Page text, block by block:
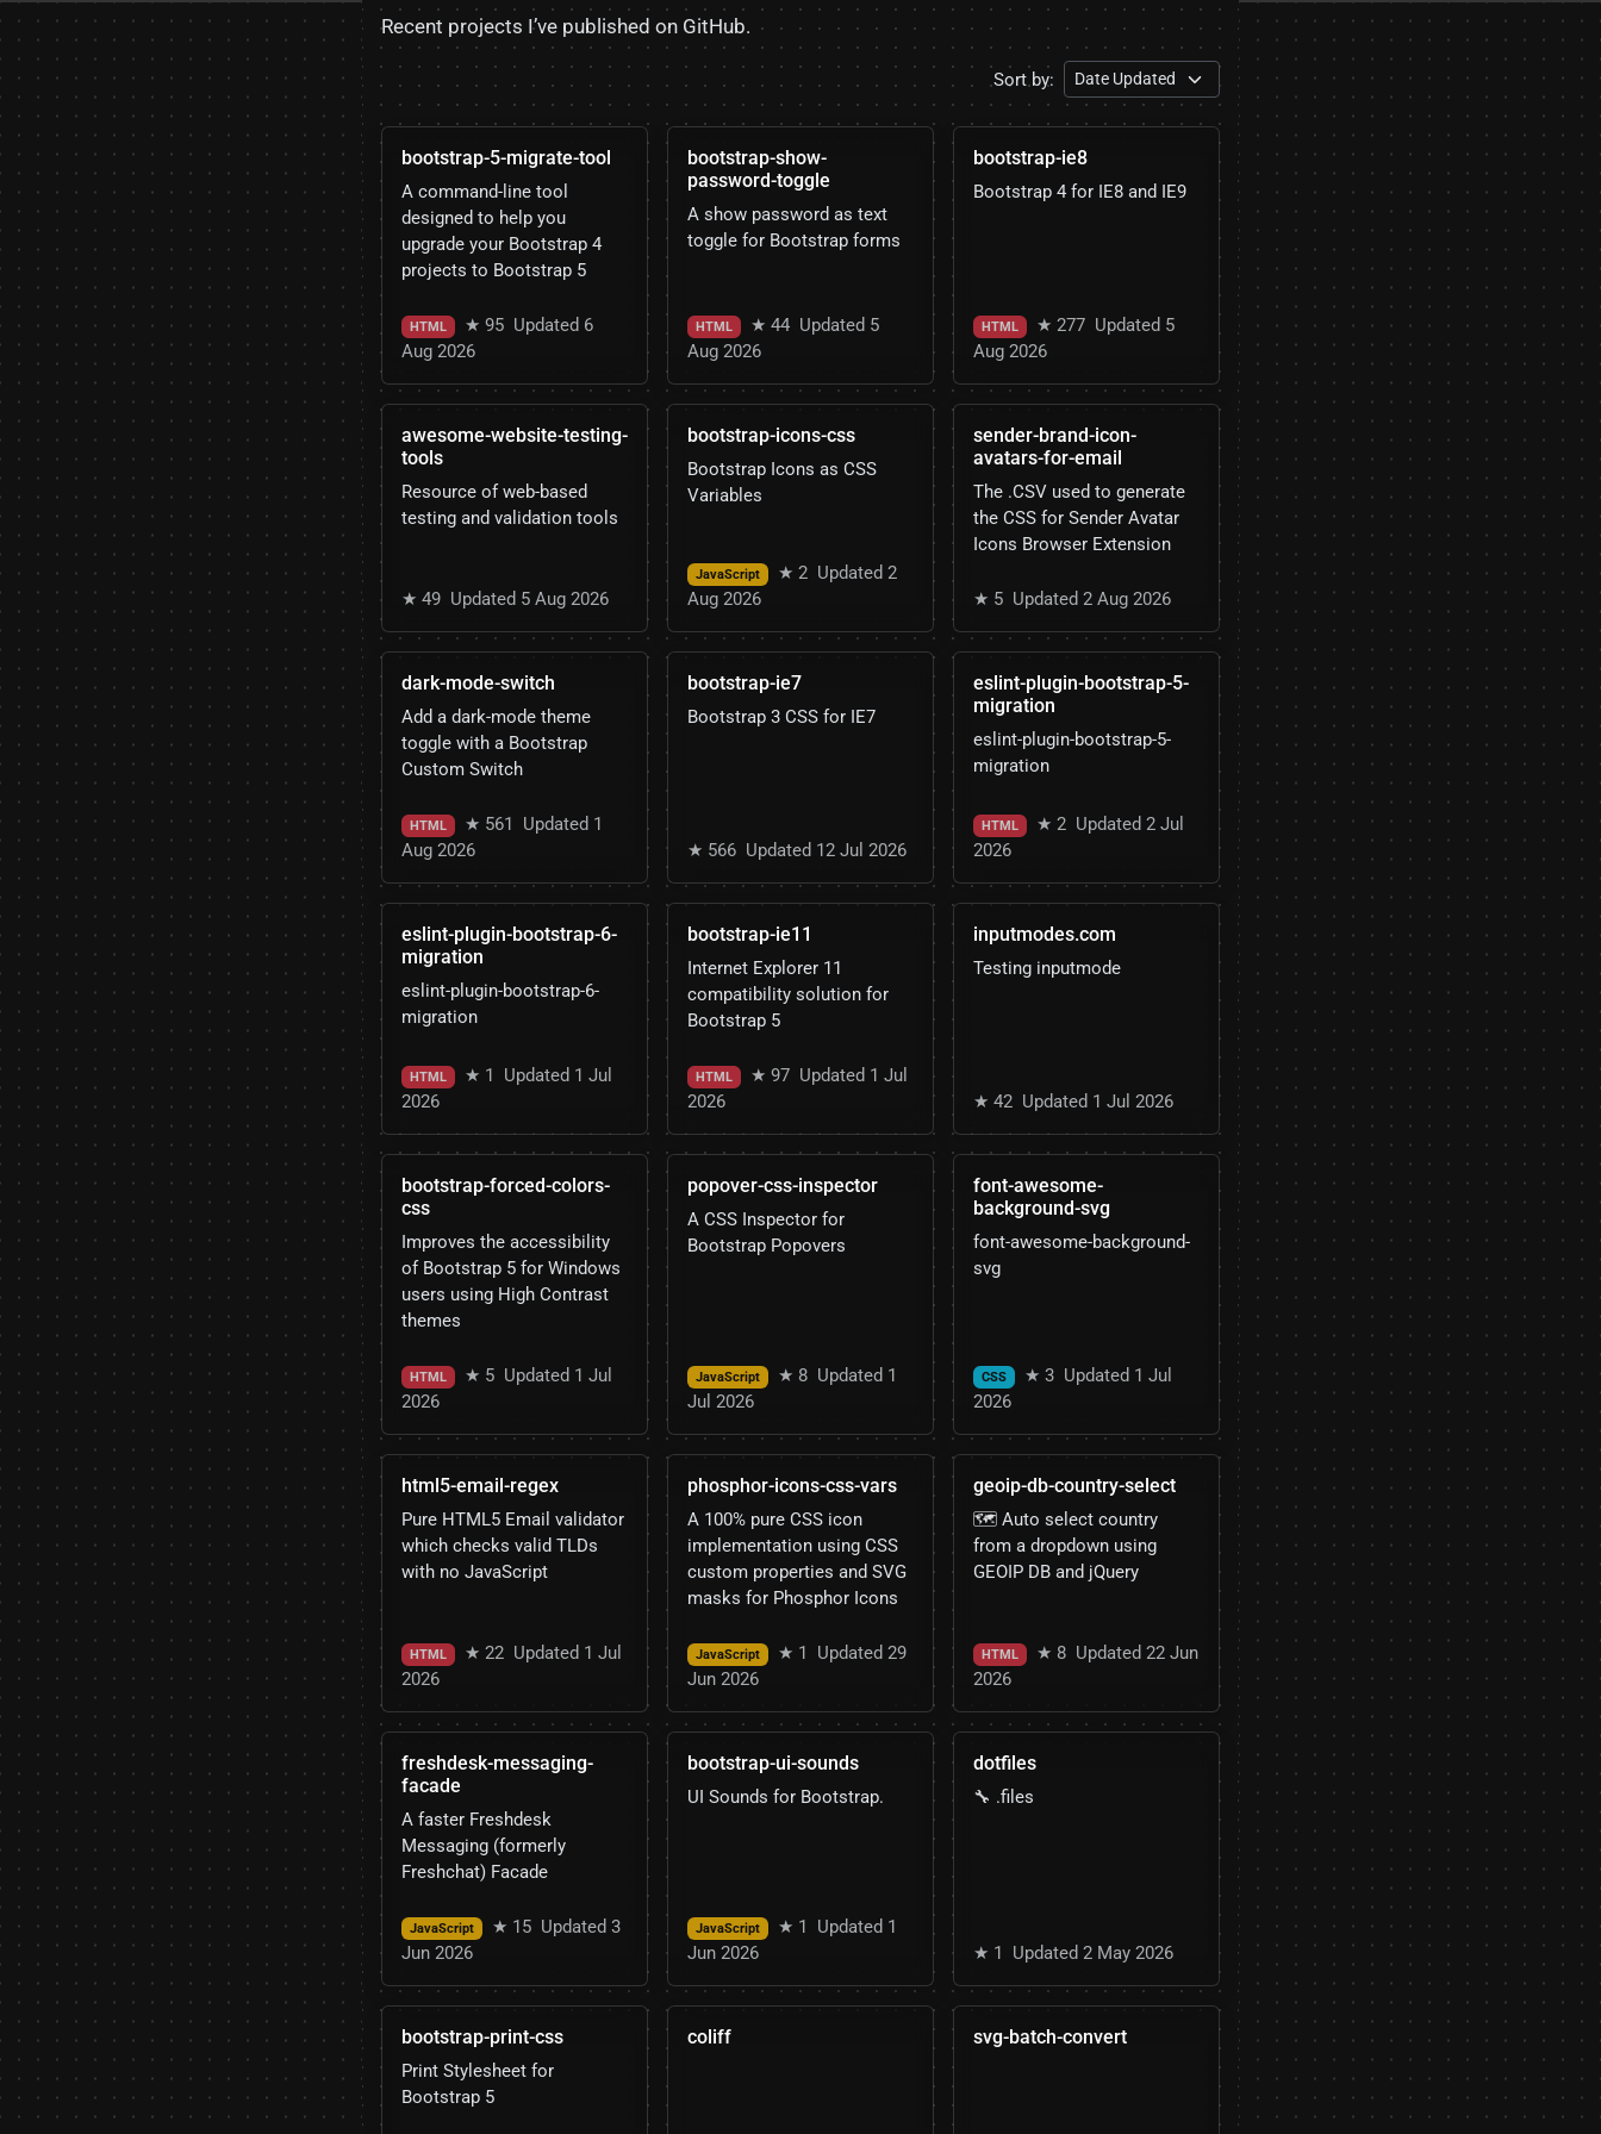
Recent projects I’ve published on GitHub.
Sort by:
bootstrap-5-migrate-tool
A command-line tool
designed to help you
upgrade your Bootstrap 4
projects to Bootstrap 5
HTML ★ 95 Updated 6
Aug 2026
bootstrap-show-
password-toggle
A show password as text
toggle for Bootstrap forms
HTML ★ 44 Updated 5
Aug 2026
bootstrap-ie8
Bootstrap 4 for IE8 and IE9
HTML ★ 277 Updated 5
Aug 2026
awesome-website-testing-
tools
Resource of web-based
testing and validation tools
★ 49 Updated 5 Aug 2026
bootstrap-icons-css
Bootstrap Icons as CSS
Variables
JavaScript ★ 2 Updated 2
Aug 2026
sender-brand-icon-
avatars-for-email
The .CSV used to generate
the CSS for Sender Avatar
Icons Browser Extension
★ 5 Updated 2 Aug 2026
dark-mode-switch
Add a dark-mode theme
toggle with a Bootstrap
Custom Switch
HTML ★ 561
Updated 1
Aug 2026
bootstrap-ie7
Bootstrap 3 CSS for IE7
★ 566 Updated 12 Jul 2026
eslint-plugin-bootstrap-5-
migration
eslint-plugin-bootstrap-5-
migration
HTML ★ 2 Updated 2 Jul
2026
eslint-plugin-bootstrap-6-
migration
eslint-plugin-bootstrap-6-
migration
HTML ★ 1
Updated 1 Jul
2026
bootstrap-ie11
Internet Explorer 11
compatibility solution for
Bootstrap 5
HTML ★ 97 Updated 1 Jul
2026
inputmodes.com
Testing inputmode
★ 42 Updated 1 Jul 2026
bootstrap-forced-colors-
css
Improves the accessibility
of Bootstrap 5 for Windows
users using High Contrast
themes
HTML ★ 5 Updated 1 Jul
2026
popover-css-inspector
A CSS Inspector for
Bootstrap Popovers
JavaScript ★ 8 Updated 1
Jul 2026
font-awesome-
background-svg
font-awesome-background-
svg
CSS ★ 3 Updated 1 Jul
2026
html5-email-regex
Pure HTML5 Email validator
which checks valid TLDs
with no JavaScript
HTML ★ 22 Updated 1 Jul
2026
phosphor-icons-css-vars
A 100% pure CSS icon
implementation using CSS
custom properties and SVG
masks for Phosphor Icons
JavaScript ★ 1
Updated 29
Jun 2026
geoip-db-country-select
🗺️ Auto select country
from a dropdown using
GEOIP DB and jQuery
HTML ★ 8 Updated 22 Jun
2026
freshdesk-messaging-
facade
A faster Freshdesk
Messaging (formerly
Freshchat) Facade
JavaScript ★ 15 Updated 3
Jun 2026
bootstrap-ui-sounds
UI Sounds for Bootstrap.
JavaScript ★ 1
Updated 1
Jun 2026
dotfiles
🔧 .files
★ 1 Updated 2 May 2026
bootstrap-print-css
Print Stylesheet for
Bootstrap 5
coliff svg-batch-convert